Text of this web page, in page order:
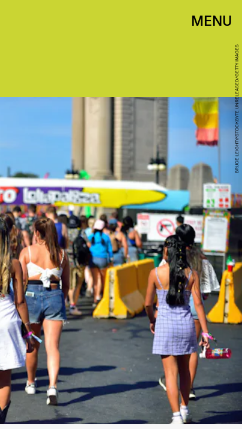
MENU
BRUCE LEIGHTY/STOCKBYTE UNRELEASED/GETTY IMAGES